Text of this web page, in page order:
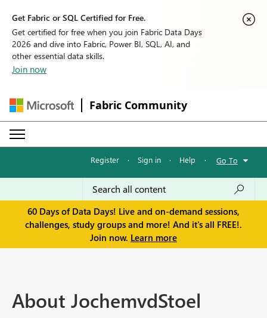
Get Fabric or SQL Certified for Free.
Get certified for free when you join Fabric Data Days
2026 and dive into Fabric, Power BI, SQL, AI, and
other essential data skills.
Join now
Fabric Community
Register · Sign in · Help · Go To
60 Days of Data Days! Live and on-demand sessions,
challenges, study groups and more! And it's all FREE!.
Join now. Learn more
About JochemvdStoel